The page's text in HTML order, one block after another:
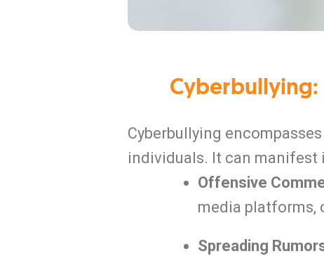
Cyberbullying
individuals. It can manifest
Offensive
media platforms,
Spreading